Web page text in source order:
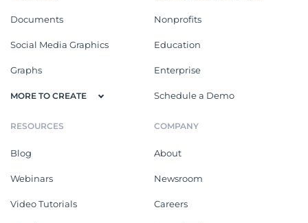
Documents
Social Media Graphics
Graphs
MORE TO CREATE
Nonprofits
Education
Enterprise
Schedule a Demo
RESOURCES
Blog
Webinars
Video Tutorials
COMPANY
About
Newsroom
Careers